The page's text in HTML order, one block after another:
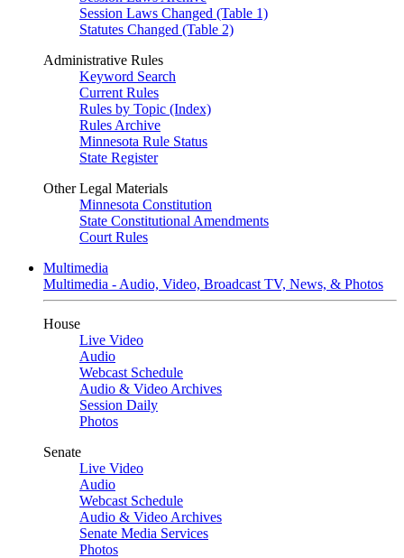
Session Laws Changed (Table 1)
Statutes Changed (Table 2)
Administrative Rules
Keyword Search
Current Rules
Rules by Topic (Index)
Rules Archive
Minnesota Rule Status
State Register
Other Legal Materials
Minnesota Constitution
State Constitutional Amendments
Court Rules
Multimedia
Multimedia - Audio, Video, Broadcast TV, News, & Photos
House
Live Video
Audio
Webcast Schedule
Audio & Video Archives
Session Daily
Photos
Senate
Live Video
Audio
Webcast Schedule
Audio & Video Archives
Senate Media Services
Photos